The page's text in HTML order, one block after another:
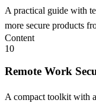
A practical guide with
more secure products
Content
10
Remote Work
A compact toolkit with